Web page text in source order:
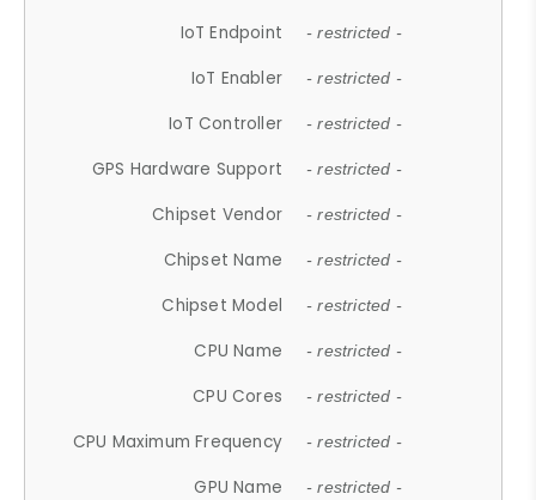
IoT Endpoint - restricted -
IoT Enabler - restricted -
IoT Controller - restricted -
GPS Hardware Support - restricted -
Chipset Vendor - restricted -
Chipset Name - restricted -
Chipset Model - restricted -
CPU Name - restricted -
CPU Cores - restricted -
CPU Maximum Frequency - restricted -
GPU Name - restricted -